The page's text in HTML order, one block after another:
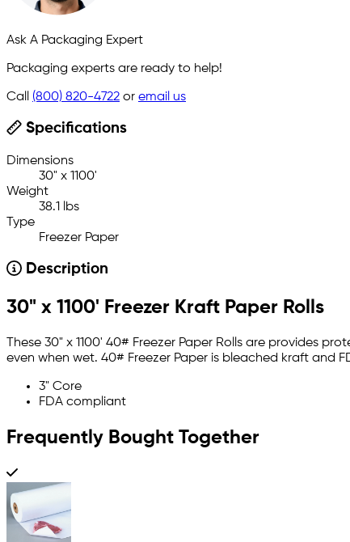
Ask A Packaging Expert
Packaging experts are ready to help!
Call (800) 820-4722 or email us
Specifications
Dimensions
30" x 1100'
Weight
38.1 lbs
Type
Freezer Paper
Description
30" x 1100' Freezer Kraft Paper Rolls
These 30" x 1100' 40# Freezer Paper Rolls are provides
even when wet. 40# Freezer Paper is bleached kraft and
3" Core
FDA compliant
Frequently Bought Together